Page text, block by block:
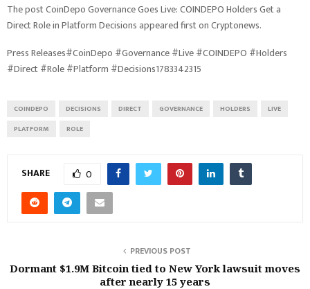
The post CoinDepo Governance Goes Live: COINDEPO Holders Get a
Direct Role in Platform Decisions appeared first on Cryptonews.
Press Releases#CoinDepo #Governance #Live #COINDEPO #Holders
#Direct #Role #Platform #Decisions1783342315
COINDEPO DECISIONS DIRECT GOVERNANCE HOLDERS
LIVE
PLATFORM
ROLE
SHARE 0
PREVIOUS POST
Dormant $1.9M Bitcoin tied to New York lawsuit moves
after nearly 15 years